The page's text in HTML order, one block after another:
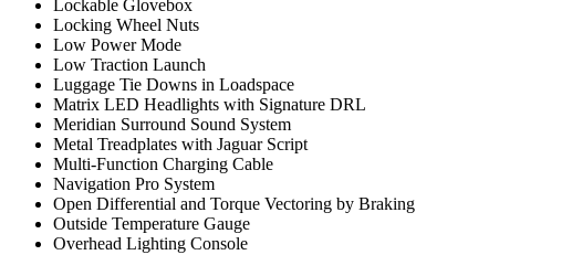
Lockable Glovebox
Locking Wheel Nuts
Low Power Mode
Low Traction Launch
Luggage Tie Downs in Loadspace
Matrix LED Headlights with Signature DRL
Meridian Surround Sound System
Metal Treadplates with Jaguar Script
Multi-Function Charging Cable
Navigation Pro System
Open Differential and Torque Vectoring by Braking
Outside Temperature Gauge
Overhead Lighting Console